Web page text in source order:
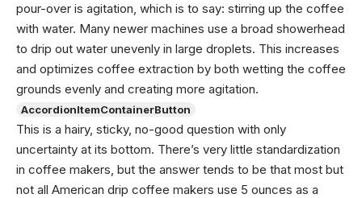
pour-over is agitation, which is to say: stirring up the coffee
with water. Many newer machines use a broad showerhead
to drip out water unevenly in large droplets. This increases
and optimizes coffee extraction by both wetting the coffee
grounds evenly and creating more agitation.
AccordionItemContainerButton
This is a hairy, sticky, no-good question with only
uncertainty at its bottom. There’s very little standardization
in coffee makers, but the answer tends to be that most but
not all American drip coffee makers use 5 ounces as a